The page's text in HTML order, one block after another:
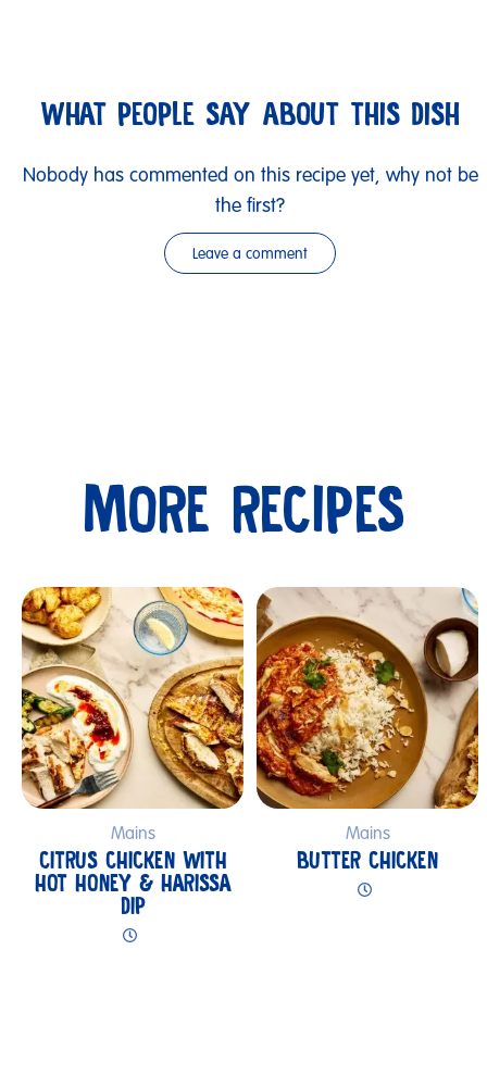
WHAT PEOPLE SAY ABOUT THIS DISH
Nobody has commented on this recipe yet, why not be
the first?
Leave a comment
Submit
MORE RECIPES
Mains
CITRUS CHICKEN WITH
HOT HONEY & HARISSA
DIP
Mains
BUTTER CHICKEN